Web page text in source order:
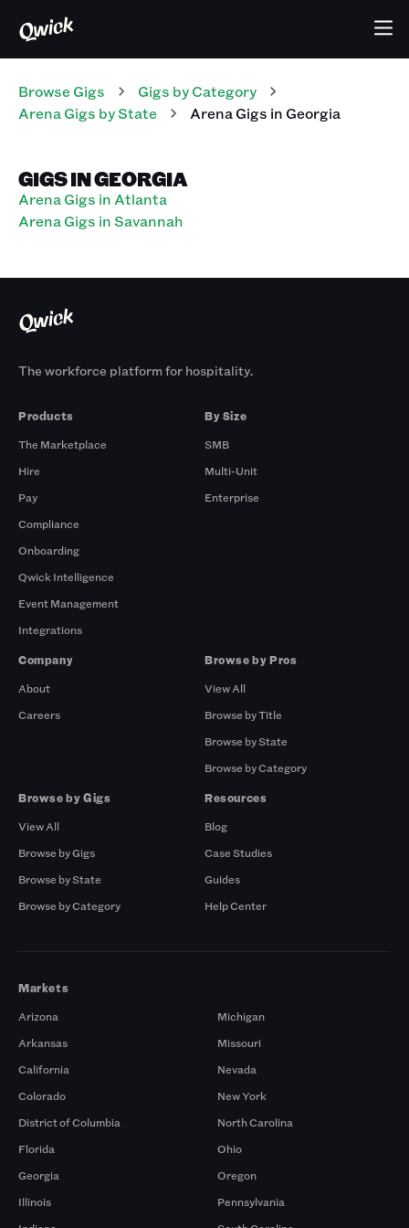
Browse Gigs Gigs by Category
ArenaGigs by State ArenaGigs inGeorgia
GIGS IN GEORGIA
Arena Gigs in Atlanta
Arena Gigs in Savannah
The workforce platform for hospitality.
Products
The Marketplace
Hire
Pay
Compliance
Onboarding
Qwick Intelligence
Event Management
Integrations
By Size
SMB
Multi-Unit
Enterprise
Company
About
Careers
Browse by Pros
View All
Browse by Title
Browse by State
Browse by Category
Browse by Gigs
View All
Browse by Gigs
Browse by State
Browse by Category
Resources
Blog
Case Studies
Guides
Help Center
Markets
Arizona
Arkansas
California
Colorado
District of Columbia
Florida
Georgia
Illinois
Michigan
Missouri
Nevada
New York
North Carolina
Ohio
Oregon
Pennsylvania